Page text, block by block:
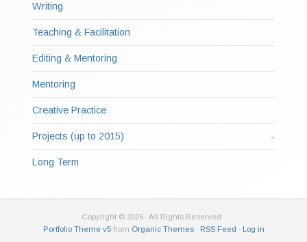
Writing
Teaching & Facilitation
Editing & Mentoring
Mentoring
Creative Practice
Projects (up to 2015)
Long Term
Copyright © 2026 · All Rights Reserved ·
Portfolio Theme v5from Organic Themes· RSS Feed · Log in